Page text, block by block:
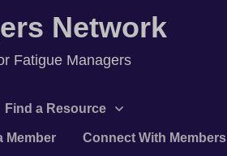
Network
Fatigue Managers
Find a Resource
Member Connect With Members